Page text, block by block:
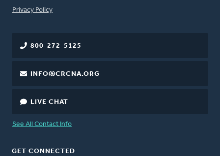
FOOTER
Privacy Policy
800-272-5125
INFO@CRCNA.ORG
LIVE CHAT
See All Contact Info
GET CONNECTED